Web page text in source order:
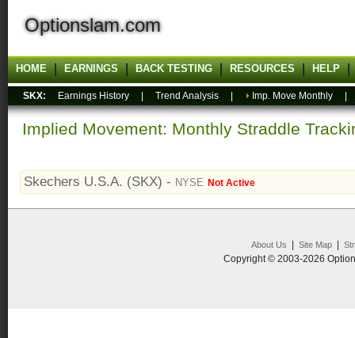
Optionslam.com
HOME EARNINGS BACK TESTING RESOURCES HELP
SKX: Earnings History Trend Analysis Imp. Move Monthly
Implied Movement: Monthly Straddle
Skechers U.S.A. (SKX) - NYSE Not Active
About Us Site Map|
Copyright © 2003-2026